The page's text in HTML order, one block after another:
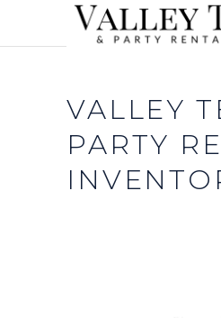
VALLEY
PARTY